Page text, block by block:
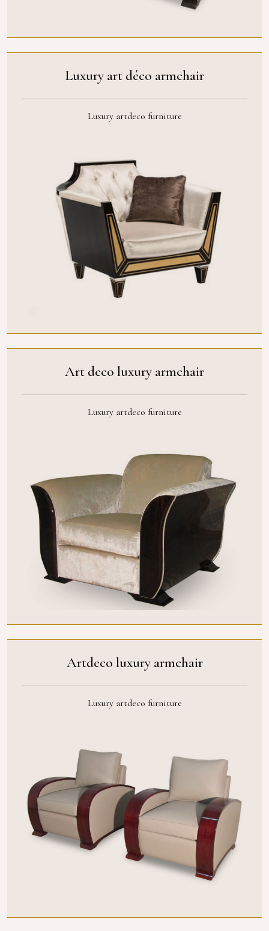
Luxury art déco armchair
Luxury artdeco furniture
Art deco luxury armchair
Luxury artdeco furniture
Artdeco luxury armchair
Luxury artdeco furniture